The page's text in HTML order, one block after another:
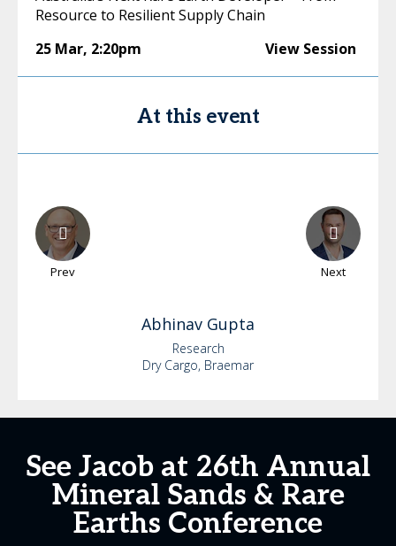
Resource to Resilient Supply Chain
25 Mar, 2:20pm View Session
At this event
Prev Next
Abhinav Gupta
Research
Dry Cargo, Braemar
See Jacob at 26th Annual
Mineral Sands & Rare
Earths Conference